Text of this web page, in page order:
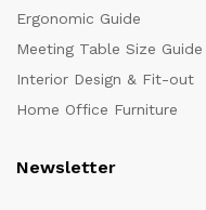
Ergonomic Guide
Meeting Table Size Guide
Interior Design & Fit-out
Home Office Furniture
Newsletter